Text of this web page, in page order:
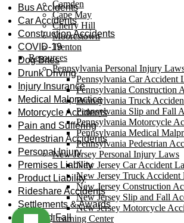
Camden
Cape May
Cherry Hill
Moorestown
Trenton
Resources
Pennsylvania Personal Injury
Pennsylvania Car Accident
Pennsylvania Construction
Pennsylvania Truck
Pennsylvania Slip and Fall
Pennsylvania Motorcycle
Pennsylvania Medical
Pennsylvania Pedestrian
New Jersey Personal Injury Laws
New Jersey Car Accident
New Jersey Truck Accident
New Jersey Construction
New Jersey Slip and Fall
New Jersey Motorcycle
Learning Center
Bus Accidents
Car Accidents
Construction Accidents
COVID-19
Dog Bites
Drunk Driving
Injury Insurance
Medical Malpractice
Motorcycle Accidents
Pain and Suffering
Pedestrian Accidents
Personal Injury
Premises Liability
Product Liability
Rideshare Accidents
Settlements & Awards
Slip and Fall